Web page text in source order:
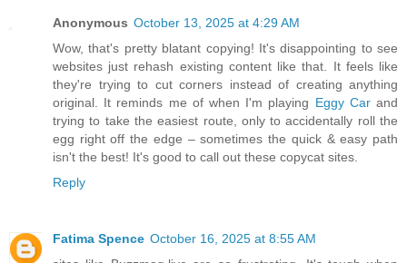
Anonymous October 13, 2025 at 4:29 AM
Wow, that's pretty blatant copying! It's disappointing to see
websites just rehash existing content like that. It feels like
they're trying to cut corners instead of creating anything
original. It reminds me of when I'm playing Eggy Carand
trying to take the easiest route, only to accidentally roll the
egg right off the edge – sometimes the quick & easy path
isn't the best! It's good to call out these copycat sites.
Reply
Fatima Spence October 16, 2025 at 8:55 AM